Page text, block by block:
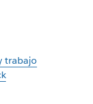
trabajo